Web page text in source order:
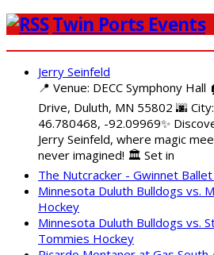
Twin Ports Events
Jerry Seinfeld
📍 Venue: DECC Symphony
Drive, Duluth, MN 55802 🌆
46.780468, -92.09969✨
Jerry Seinfeld, where magic
never imagined! 🏛️ Set in
The Nutcracker - Gwinnet
Minnesota Duluth Bulldogs vs.
Hockey
Minnesota Duluth Bulldogs vs.
Tommies Hockey